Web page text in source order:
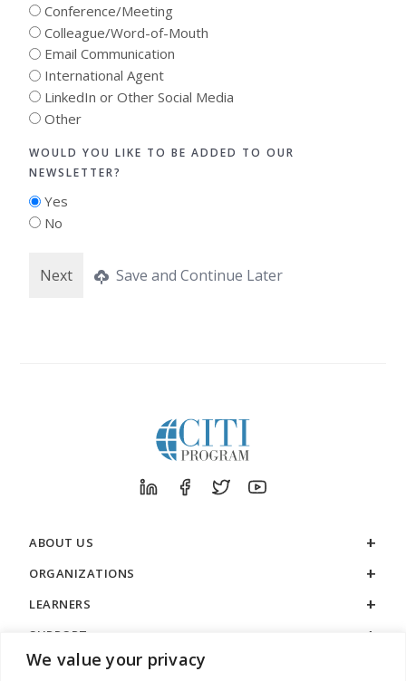
We value your privacy
Conference/Meeting
Colleague/Word-of-Mouth
Email Communication
International Agent
LinkedIn or Other Social Media
Other
WOULD YOU LIKE TO BE ADDED TO OUR
NEWSLETTER?
Yes
No
Save and Continue Later
ABOUT US
ORGANIZATIONS
LEARNERS
SUPPORT
LEGAL